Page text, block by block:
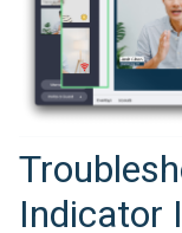
Indicator